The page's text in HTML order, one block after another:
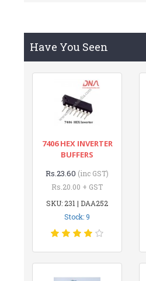
Have You Seen
7406 HEX INVERTER
BUFFERS
Rs.23.60 (inc GST)
Rs.20.00 + GST
SKU: 231 | DAA252
Stock: 9